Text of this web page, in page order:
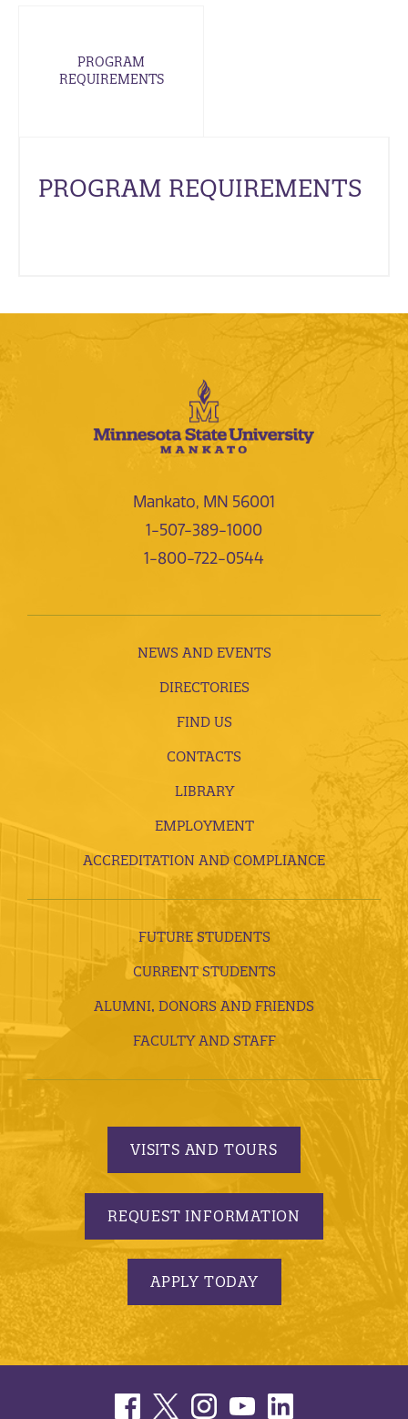
PROGRAM
REQUIREMENTS
PROGRAM REQUIREMENTS
Mankato, MN 56001
1-507-389-1000
1-800-722-0544
NEWS AND EVENTS
DIRECTORIES
FIND US
CONTACTS
LIBRARY
EMPLOYMENT
ACCREDITATION AND COMPLIANCE
FUTURE STUDENTS
CURRENT STUDENTS
ALUMNI, DONORS AND FRIENDS
FACULTY AND STAFF
VISITS AND TOURS
REQUEST INFORMATION
APPLY TODAY